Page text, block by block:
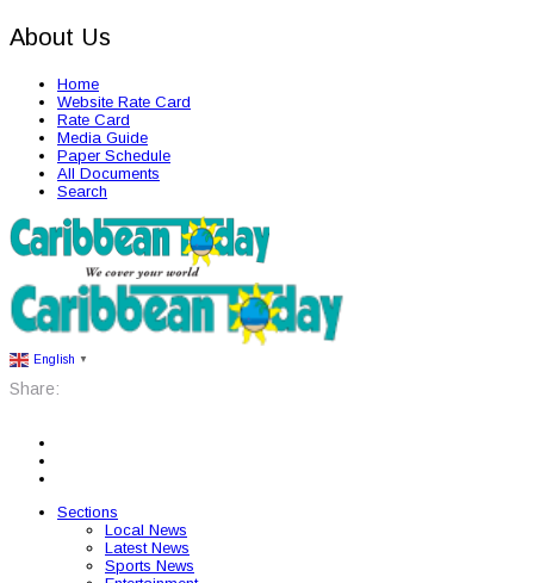
About Us
Home
Website Rate Card
Rate Card
Media Guide
Paper Schedule
All Documents
Search
English ▼
Share:
Sections
Local News
Latest News
Sports News